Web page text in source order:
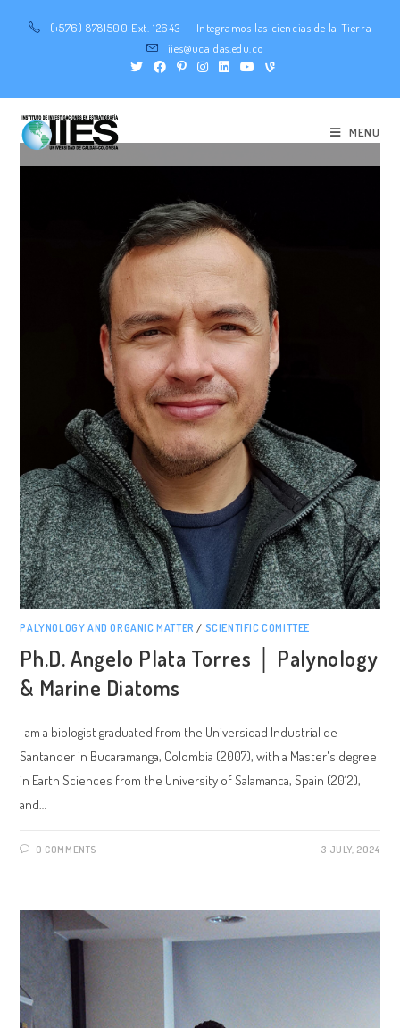
(+576) 8781500 Ext. 12643
Integramos las ciencias de la Tierra
iies@ucaldas.edu.co
MENU
PALYNOLOGY AND ORGANIC MATTER / SCIENTIFIC COMITTEE
Ph.D. Angelo Plata Torres │ Palynology
& Marine Diatoms
I am a biologist graduated from the Universidad Industrial de
Santander in Bucaramanga, Colombia (2007), with a Master's degree
in Earth Sciences from the University of Salamanca, Spain (2012),
and…
0 COMMENTS 3 JULY, 2024